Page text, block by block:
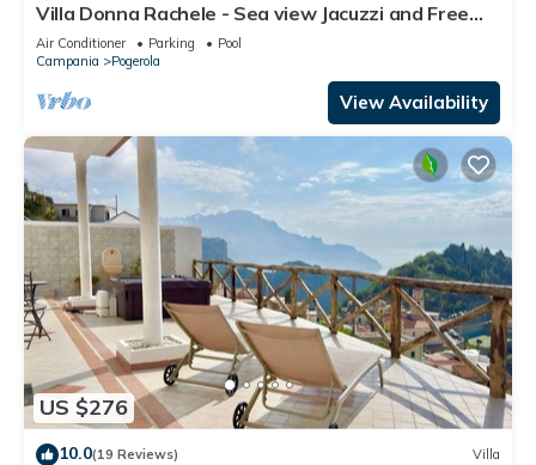
Villa Donna Rachele - Sea view Jacuzzi and Free
Parking
Air Conditioner Parking
Pool
Campania
Pogerola
View Availability
US $276
10.0(19 Reviews) Villa